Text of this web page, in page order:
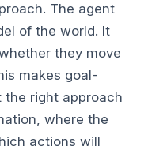
The agent
of the world. It
they move
makes goal-
the right approach
where the
actions will